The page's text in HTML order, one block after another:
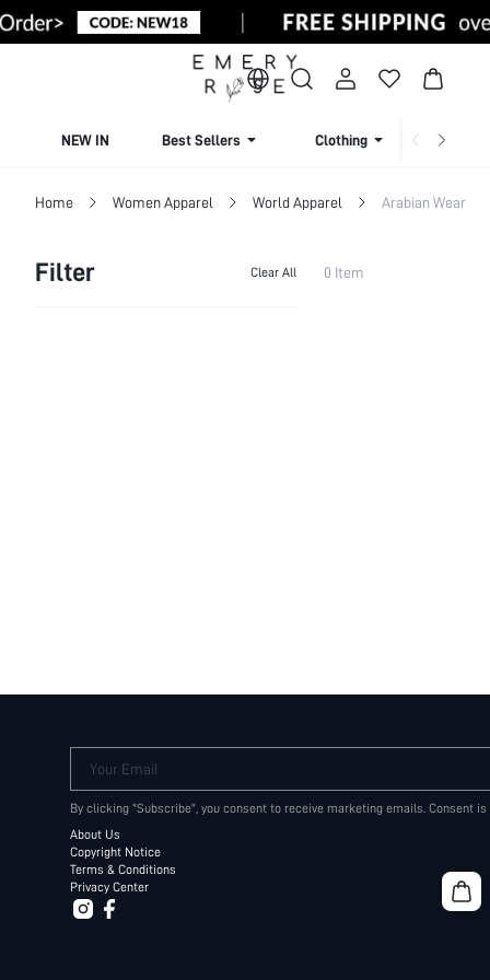
NEW IN Best Sellers Clothing
Home Women Apparel World Apparel Arabian Wear
Filter Clear All 0 Item
Your Email
By clicking "Subscribe", you consent to receive marketing emails. Consent
About Us
Copyright Notice
Terms & Conditions
Privacy Center